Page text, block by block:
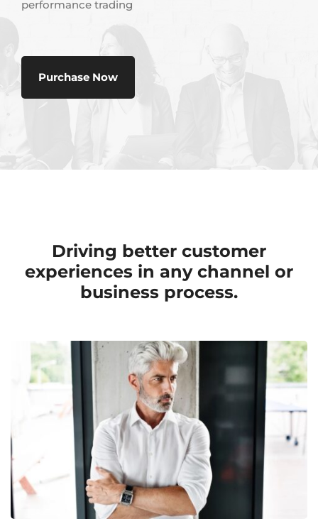
performance trading
Purchase Now
Driving better customer
experiences in any channel or
business process.